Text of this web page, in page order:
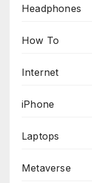
Headphones
How To
Internet
iPhone
Laptops
Metaverse